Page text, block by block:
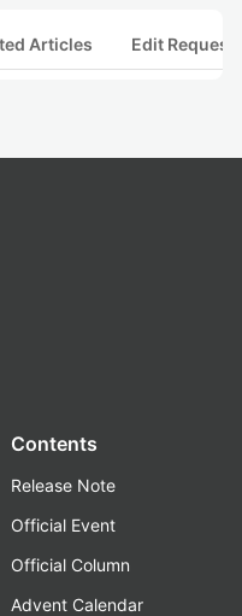
Articles Edit
Contents
Release Note
Official Event
Official Column
Advent Calendar